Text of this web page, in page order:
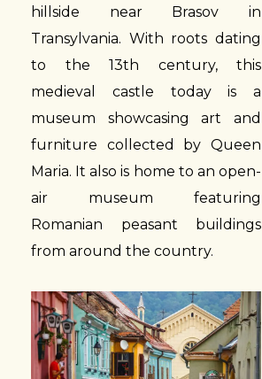
hillside near Brasov in
Transylvania. With roots dating
to the 13th century, this
medieval castle today is a
museum showcasing art and
furniture collected by Queen
Maria. It also is home to an open-
air museum featuring
Romanian peasant buildings
from around the country.